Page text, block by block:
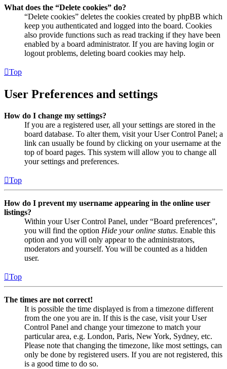
What does the “Delete cookies” do?
“Delete cookies” deletes the cookies created by phpBB which
keep you authenticated and logged into the board. Cookies
also provide functions such as read tracking if they have been
enabled by a board administrator. If you are having login or
logout problems, deleting board cookies may help.
Top
User Preferences and settings
How do I change my settings?
If you are a registered user, all your settings are stored in the
board database. To alter them, visit your User Control Panel; a
link can usually be found by clicking on your username at the
top of board pages. This system will allow you to change all
your settings and preferences.
Top
How do I prevent my username appearing in the online user
listings?
Within your User Control Panel, under “Board preferences”,
you will find the option Hide your online status. Enable this
option and you will only appear to the administrators,
moderators and yourself. You will be counted as a hidden
user.
Top
The times are not correct!
It is possible the time displayed is from a timezone different
from the one you are in. If this is the case, visit your User
Control Panel and change your timezone to match your
particular area, e.g. London, Paris, New York, Sydney, etc.
Please note that changing the timezone, like most settings, can
only be done by registered users. If you are not registered, this
is a good time to do so.